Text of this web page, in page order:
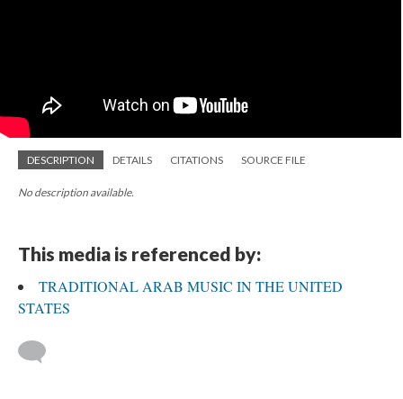
DESCRIPTION DETAILS CITATIONS SOURCE FILE
No description available.
This media is referenced by:
TRADITIONAL ARAB MUSIC IN THE UNITED
STATES